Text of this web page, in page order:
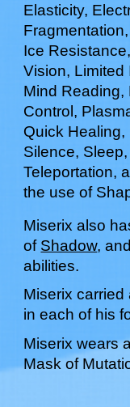
Elasticity,
Ice
Vision, Limited
Mind Reading,
Control,
Quick
Silence,
Teleportation,
the use of
Miserixalso
of Shadow,
abilities.
Miserixcarried
in each of his
Miserixwears
Mask of